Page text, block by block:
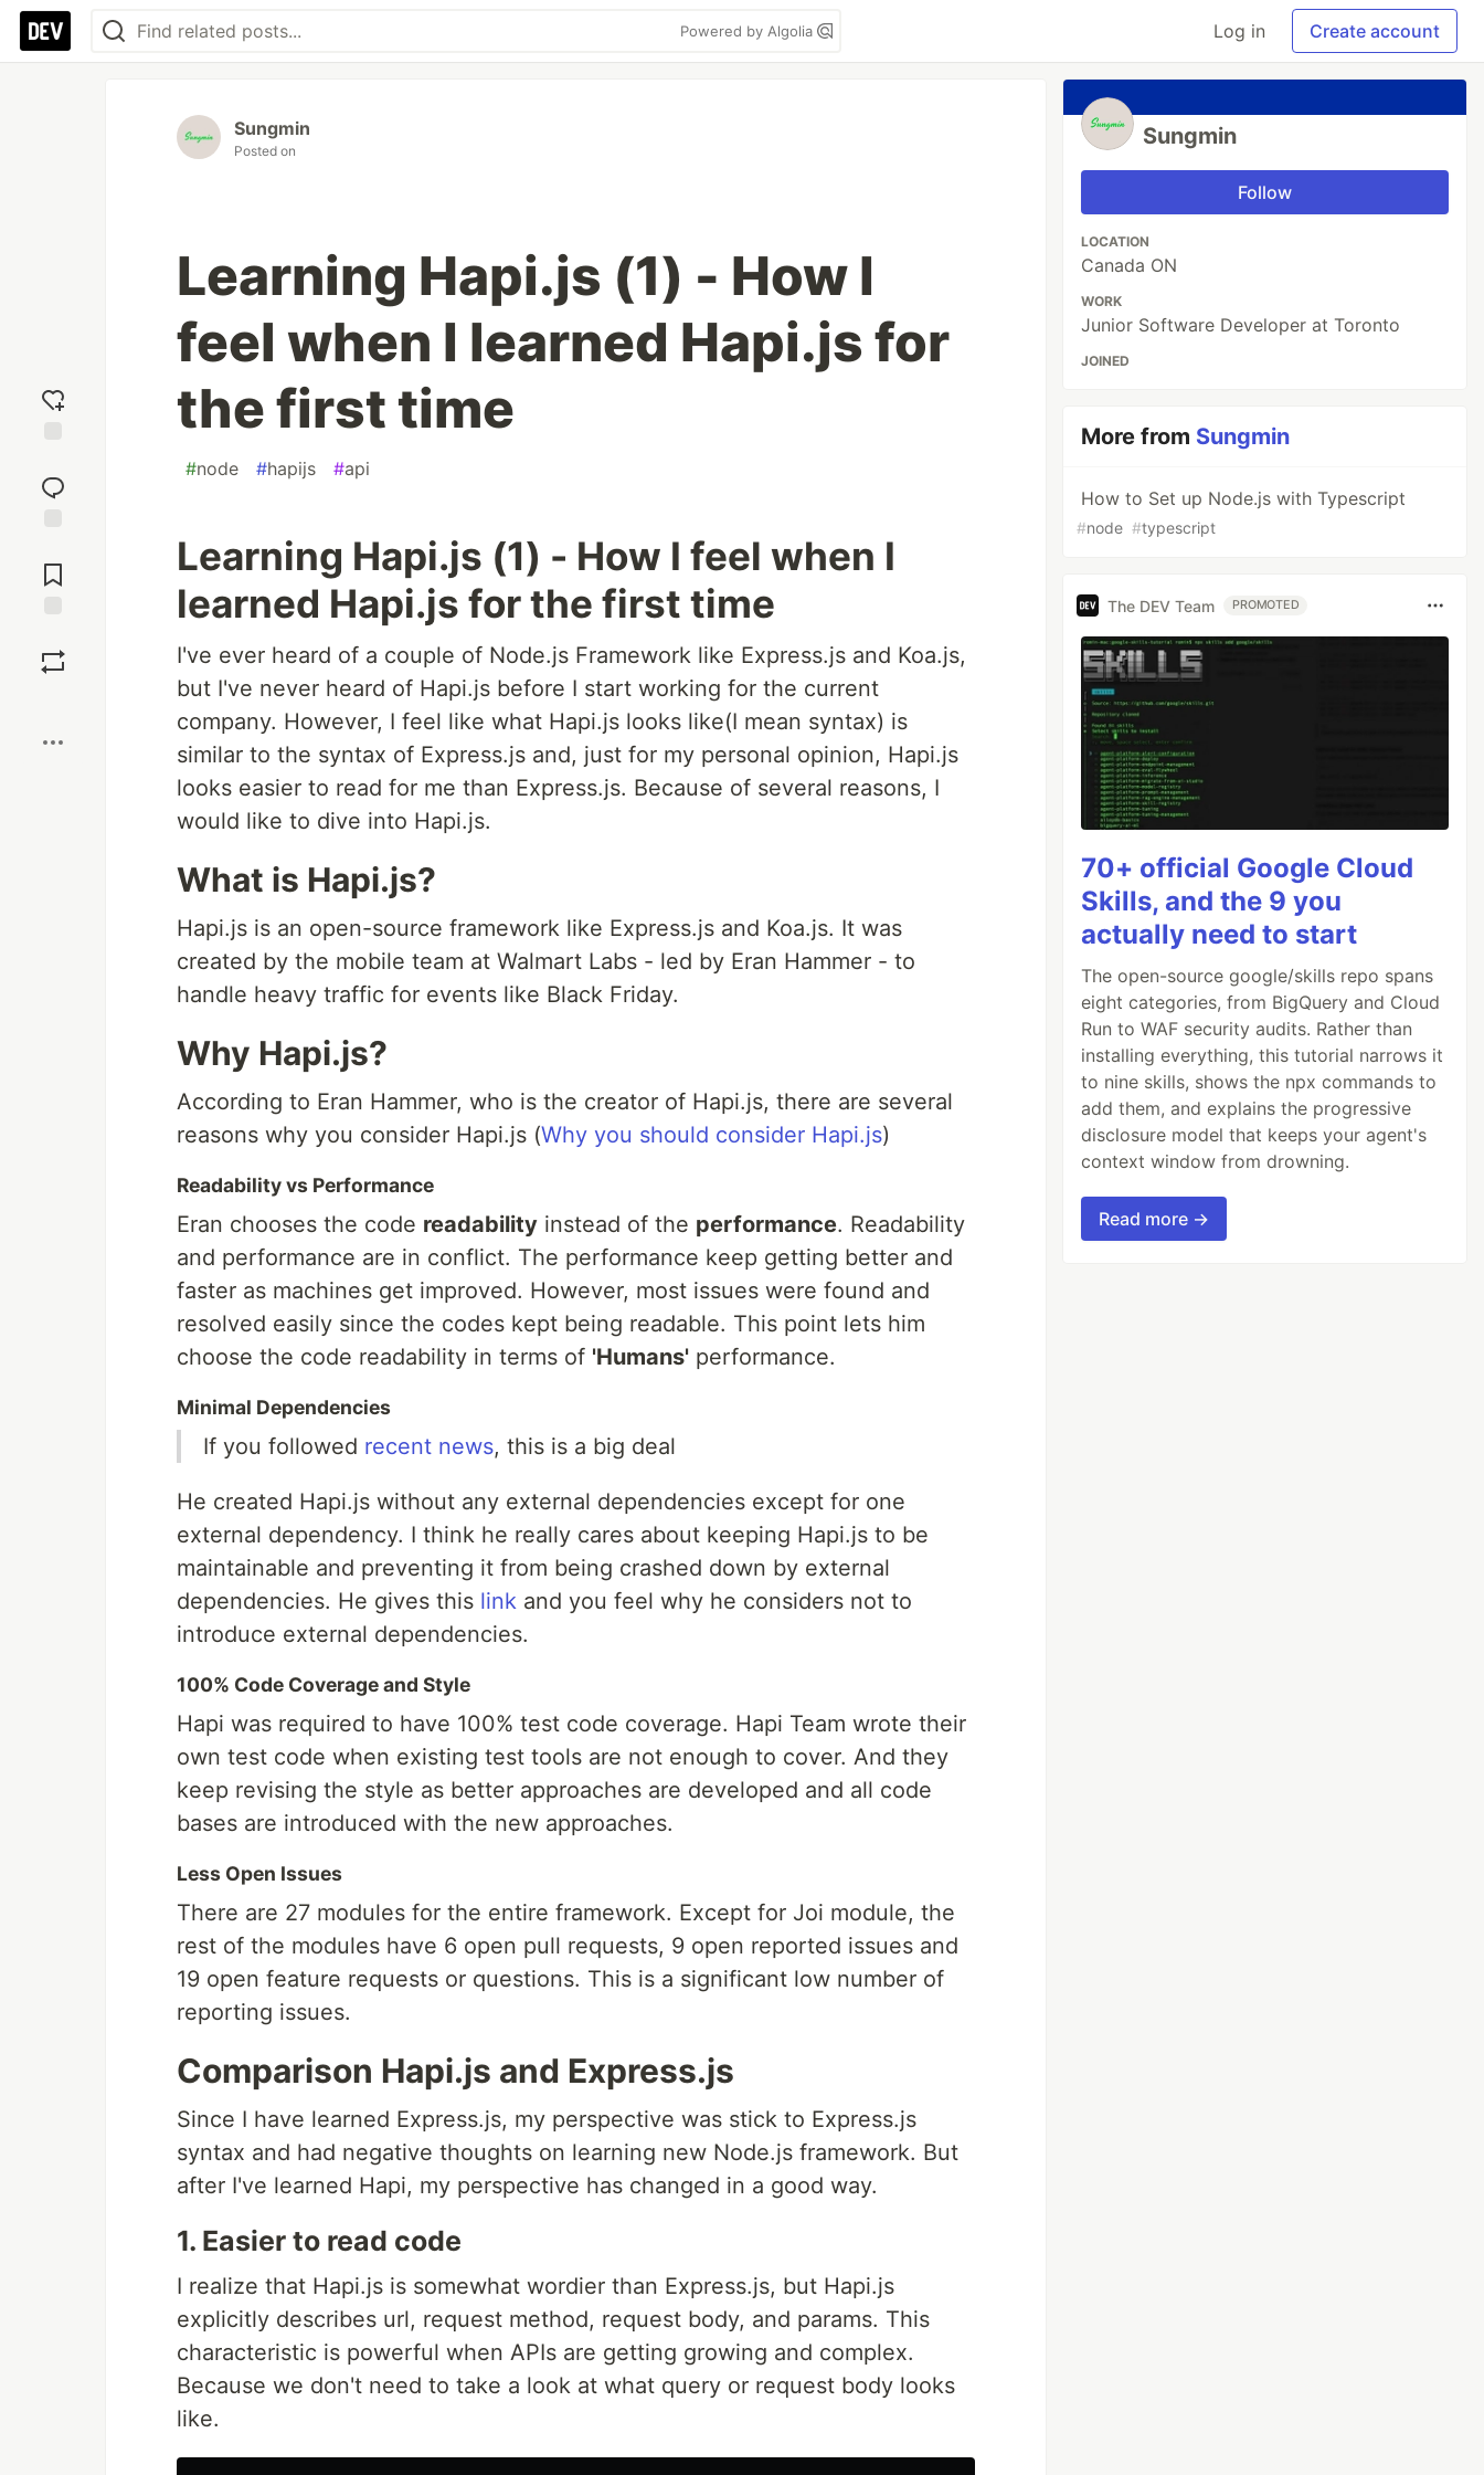
Powered by Algolia Log in Create account
reaction
Comments
Sungmin
Posted on
Learning Hapi.js (1) - How I
feel when I learned Hapi.js for
the first time
#node #hapijs #api
Learning Hapi.js (1) - How I feel when I
learned Hapi.js for the first time
I've ever heard of a couple of Node.js Framework like Express.js and Koa.js,
but I've never heard of Hapi.js before I start working for the current
company. However, I feel like what Hapi.js looks like(I mean syntax) is
similar to the syntax of Express.js and, just for my personal opinion, Hapi.js
looks easier to read for me than Express.js. Because of several reasons, I
would like to dive into Hapi.js.
What is Hapi.js?
Hapi.js is an open-source framework like Express.js and Koa.js. It was
created by the mobile team at Walmart Labs - led by Eran Hammer - to
handle heavy traffic for events like Black Friday.
Why Hapi.js?
According to Eran Hammer, who is the creator of Hapi.js, there are several
reasons why you consider Hapi.js (Why you should consider Hapi.js)
Readability vs Performance
Eran chooses the code readability instead of the performance. Readability
and performance are in conflict. The performance keep getting better and
faster as machines get improved. However, most issues were found and
resolved easily since the codes kept being readable. This point lets him
choose the code readability in terms of 'Humans' performance.
Minimal Dependencies
If you followed recent news, this is a big deal
He created Hapi.js without any external dependencies except for one
external dependency. I think he really cares about keeping Hapi.js to be
maintainable and preventing it from being crashed down by external
dependencies. He gives this link and you feel why he considers not to
introduce external dependencies.
100% Code Coverage and Style
Hapi was required to have 100% test code coverage. Hapi Team wrote their
own test code when existing test tools are not enough to cover. And they
keep revising the style as better approaches are developed and all code
bases are introduced with the new approaches.
Less Open Issues
There are 27 modules for the entire framework. Except for Joi module, the
rest of the modules have 6 open pull requests, 9 open reported issues and
19 open feature requests or questions. This is a significant low number of
reporting issues.
Comparison Hapi.js and Express.js
Since I have learned Express.js, my perspective was stick to Express.js
syntax and had negative thoughts on learning new Node.js framework. But
after I've learned Hapi, my perspective has changed in a good way.
1. Easier to read code
I realize that Hapi.js is somewhat wordier than Express.js, but Hapi.js
explicitly describes url, request method, request body, and params. This
characteristic is powerful when APIs are getting growing and complex.
Because we don't need to take a look at what query or request body looks
like.
Sungmin
Follow
LOCATION
Canada ON
WORK
Junior Software Developer at Toronto
JOINED
More from Sungmin
How to Set up Node.js with Typescript
#node #typescript
The DEV Team PROMOTED
70+ official Google Cloud
Skills, and the 9 you
actually need to start
The open-source google/skills repo spans
eight categories, from BigQuery and Cloud
Run to WAF security audits. Rather than
installing everything, this tutorial narrows it
to nine skills, shows the npx commands to
add them, and explains the progressive
disclosure model that keeps your agent's
context window from drowning.
Read more →